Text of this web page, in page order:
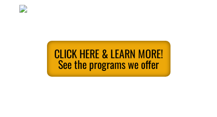
CLICK HERE & LEARN MORE!
See the programs we offer